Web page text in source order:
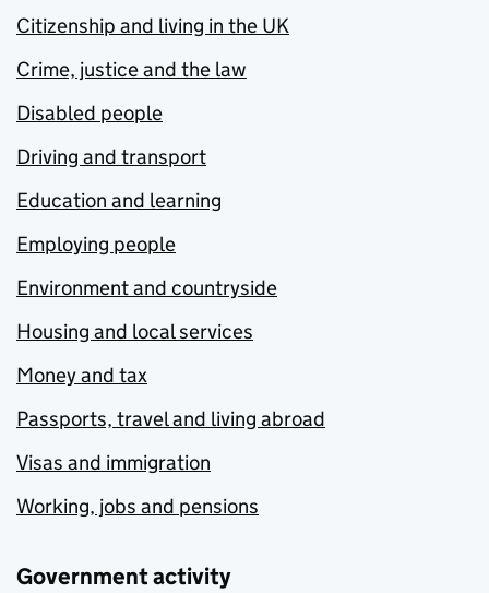
Citizenship and living in the UK
Crime, justice and the law
Disabled people
Driving and transport
Education and learning
Employing people
Environment and countryside
Housing and local services
Money and tax
Passports, travel and living abroad
Visas and immigration
Working, jobs and pensions
Government activity